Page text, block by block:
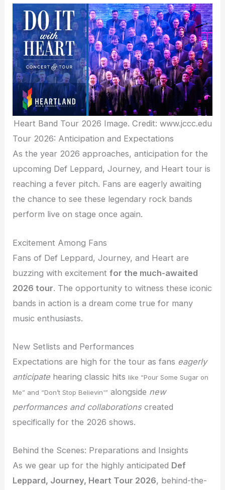
Heart Band Tour 2026 Image. Credit: www.jccc.edu
Tour 2026: Anticipation and Expectations
As the year 2026 approaches, anticipation for the
upcoming Def Leppard, Journey, and Heart tour is
reaching a fever pitch. Fans are eagerly awaiting
the chance to see these legendary rock bands
perform live on stage once again.
Excitement Among Fans
Fans of Def Leppard, Journey, and Heart are
buzzing with excitementfor the much-awaited
2026 tour. The opportunity to witness these iconic
bands in action is a dream come true for many
music enthusiasts.
New Setlists and Performances
Expectations are high for the tour as fans eagerly
anticipate hearing classic hits like “Pour Some Sugar on
Me” and “Don’t Stop Believin'” alongside new
performances and collaborationscreated
specifically for the 2026 shows.
Behind the Scenes: Preparations and Insights
As we gear up for the highly anticipated Def
Leppard, Journey, Heart Tour 2026, behind-the-